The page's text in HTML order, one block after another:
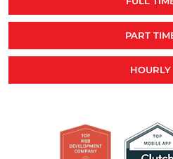
PART
HOURLY